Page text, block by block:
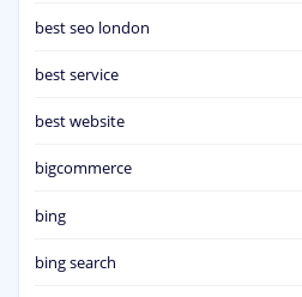
best seo london
best service
best website
bigcommerce
bing
bing search